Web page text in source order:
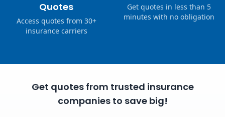
Quotes
Access quotes from 30+
insurance carriers
Get quotes in less than 5
minutes with no obligation
Get quotes from trusted insurance
companies to save big!